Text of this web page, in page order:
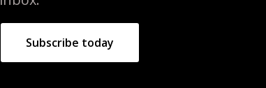
Subscribe today